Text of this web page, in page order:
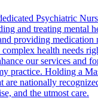
Psychiatric
and treating mental
providing
health needs
our services and
practice. Holding a
nationally
and the utmost care.